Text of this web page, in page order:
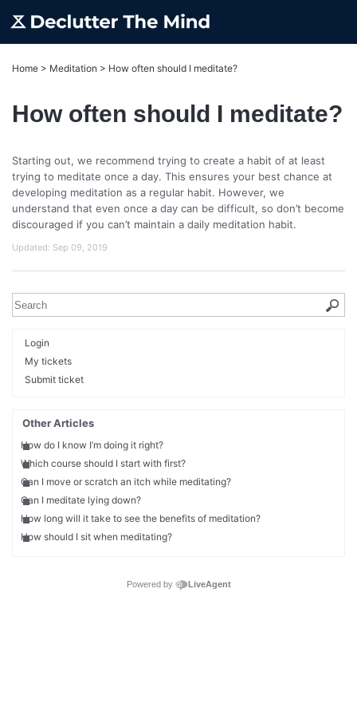
Home > Meditation > How often should I meditate?
How often should I meditate?
Starting out, we recommend trying to create a habit of at least
trying to meditate once a day. This ensures your best chance at
developing meditation as a regular habit. However, we
understand that even once a day can be difficult, so don’t become
discouraged if you can’t maintain a daily meditation habit.
Updated: Sep 09, 2019
Login
My tickets
Submit ticket
Other Articles
How do I know I’m doing it right?
Which course should I start with first?
Can I move or scratch an itch while meditating?
Can I meditate lying down?
How long will it take to see the benefits of meditation?
How should I sit when meditating?
Powered by LiveAgent